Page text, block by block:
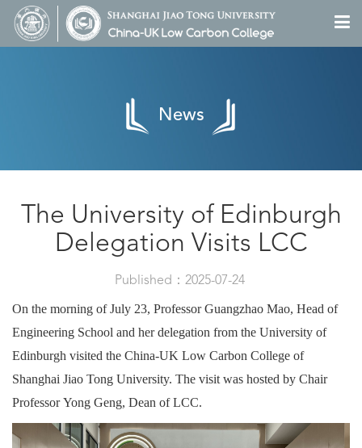
News
The University of Edinburgh
Delegation Visits LCC
Published：2025-07-24
On the morning of July 23, Professor Guangzhao Mao, Head of
Engineering School and her delegation from the University of
Edinburgh visited the China-UK Low Carbon College of
Shanghai Jiao Tong University. The visit was hosted by Chair
Professor Yong Geng, Dean of LCC.